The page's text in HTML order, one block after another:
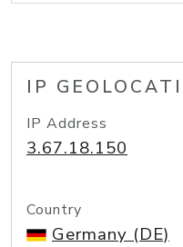
IP
IP Address
3.67.18.150
Country
Germany (DE)